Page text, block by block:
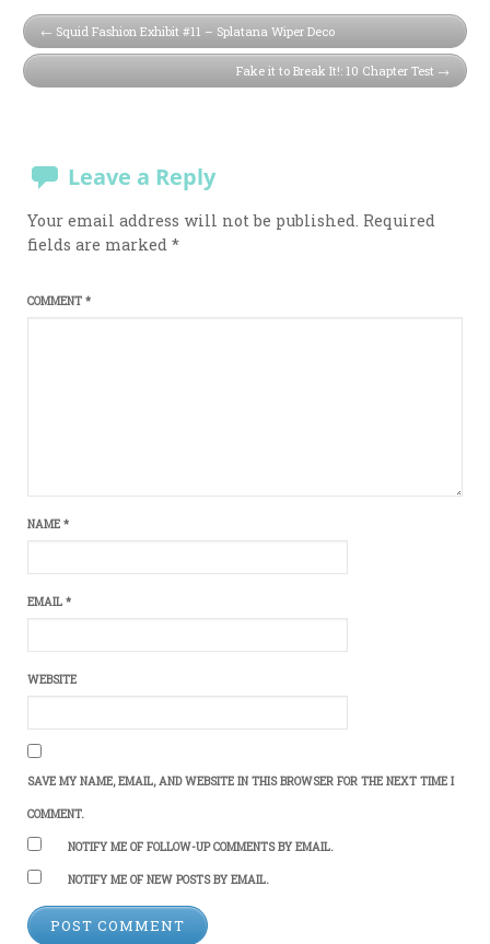
Squid Fashion Exhibit #11 – Splatana Wiper Deco
Fake it to Break It!: 10 Chapter Test
Leave a Reply
Your email address will not be published. Required
fields are marked*
COMMENT*
NAME*
EMAIL*
WEBSITE
SAVE MY NAME, EMAIL, AND WEBSITE IN THIS BROWSER FOR THE NEXT TIME I
COMMENT.
NOTIFY ME OF FOLLOW-UP COMMENTS BY EMAIL.
NOTIFY ME OF NEW POSTS BY EMAIL.